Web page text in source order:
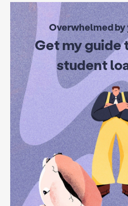
Overwhelmed by
Get my guide
student